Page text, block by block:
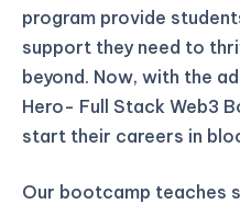
program provide
support they need to
beyond. Now, with the
Hero- Full Stack Web3
start their careers in
Our bootcamp teaches